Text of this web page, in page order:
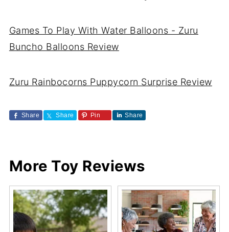
Games To Play With Water Balloons - Zuru
Buncho Balloons Review
Zuru Rainbocorns Puppycorn Surprise Review
Share Share Pin Share
More Toy Reviews